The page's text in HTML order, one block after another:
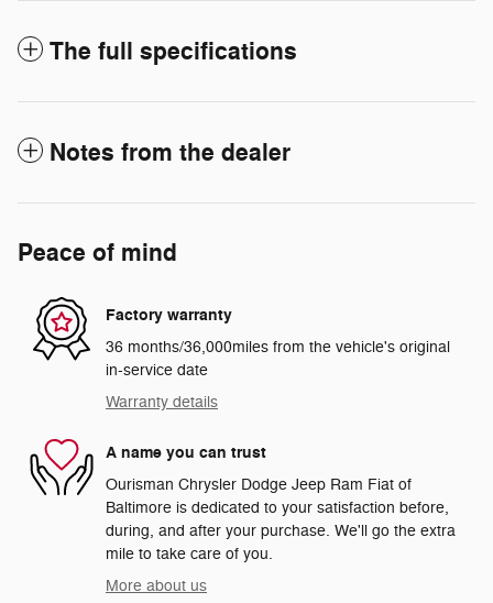
The full specifications
Notes from the dealer
Peace of mind
Factory warranty
36 months/36,000miles from the vehicle's original
in-service date
Warranty details
A name you can trust
Ourisman Chrysler Dodge Jeep Ram Fiat of
Baltimore is dedicated to your satisfaction before,
during, and after your purchase. We'll go the extra
mile to take care of you.
More about us